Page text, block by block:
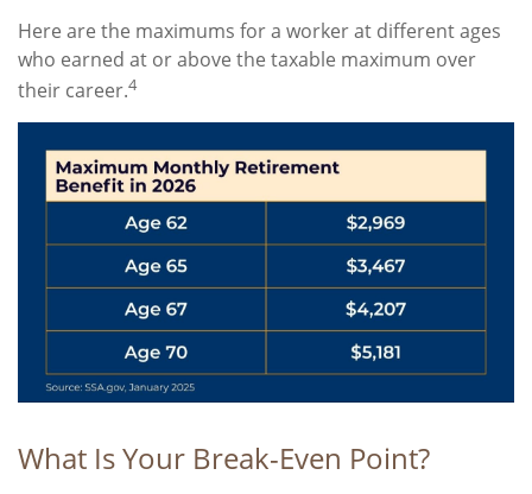
Here are the maximums for a worker at different ages
who earned at or above the taxable maximum over
their career.4
What Is Your Break-Even Point?